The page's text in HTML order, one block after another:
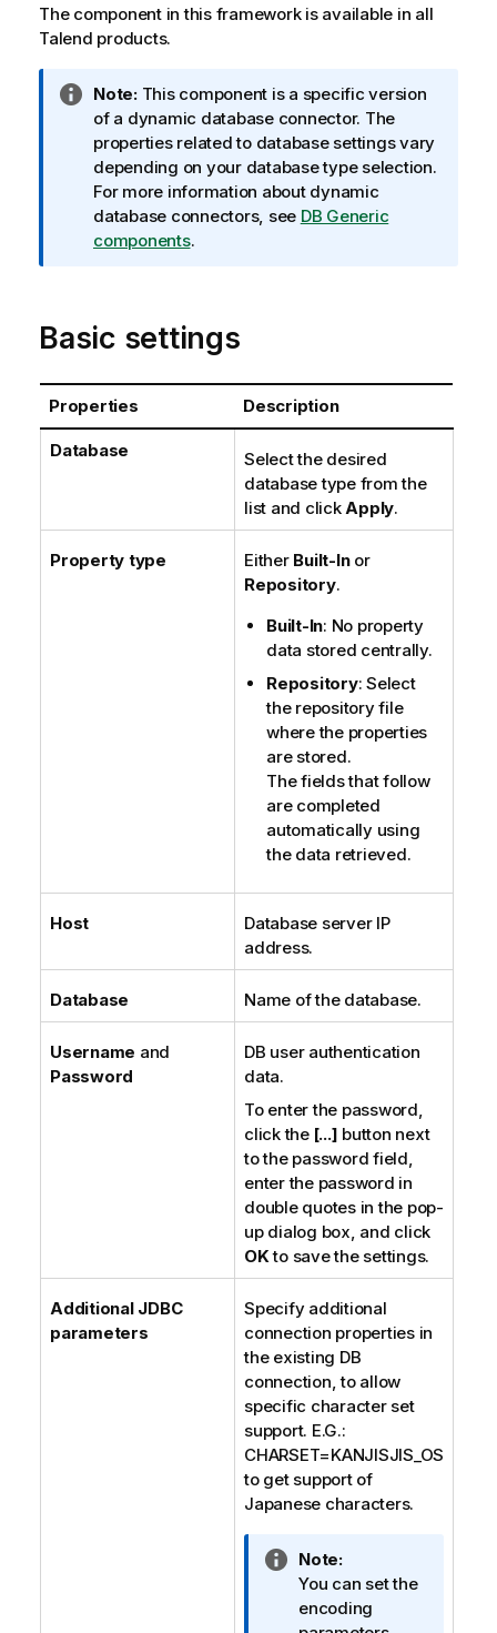
The component in this framework is available in all
Talend products.
I
n
f
o
r
m
a
n
o
t
e
Note:This component is a specific version
of a dynamic database connector. The
properties related to database settings vary
depending on your database type selection.
For more information about dynamic
database connectors, see DB Generic
components.
Basic settings
Properties Description
Database
Select the desired
database type from the
list and clickApply.
Property type Either Built-Inor
Repository.
Built-In: No property
data stored centrally.
Repository: Select
the repository file
where the properties
are stored.
The fields that follow
are completed
automatically using
the data retrieved.
Host
Database server IP
address.
Database Name of the database.
Username and
Password
DB user authentication
data.
To enter the password,
click the [...] button next
to the password field,
enter the password in
double quotes in the pop-
up dialog box, and click
OKto save the settings.
Additional JDBC
parameters
Specify additional
connection properties in
the existing DB
connection, to allow
specific character set
support. E.G.:
CHARSET=KANJISJIS_OS
to get support of
Japanese characters.
I
n
f
Note:
You can set the
encoding